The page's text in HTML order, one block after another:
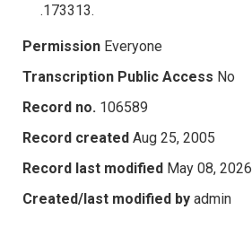
.173313.
Permission Everyone
Transcription Public Access No
Record no. 106589
Record created Aug 25, 2005
Record last modified May 08, 2026
Created/last modified by admin